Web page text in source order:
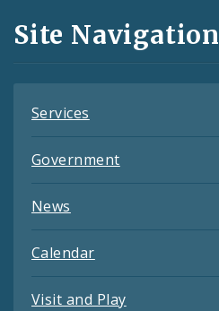
and
Feeds
Site Navigation
Services
Government
News
Calendar
Visit and Play